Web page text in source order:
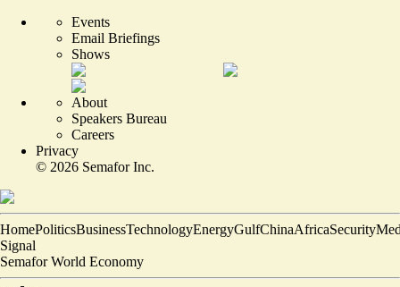
Events
Email Briefings
Shows
About
Speakers Bureau
Careers
Privacy
© 2026 Semafor Inc.
HomePoliticsBusinessTechnologyEnergyGulfChinaAfricaSecurity
Signal
Semafor World Economy